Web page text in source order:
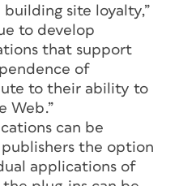
site loyalty,”
to develop
that support
of
to their ability to
Web.”
can be
the option
applications of